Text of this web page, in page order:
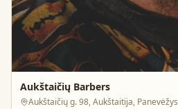
Aukštaičių Barbers
Aukštaičių g. 98, Aukštaitija, Panevėžys